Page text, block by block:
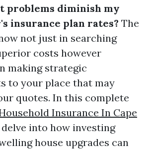
problems diminish my
insurance plan rates? The
not just in searching
costs however
making strategic
to your place that may
quotes. In this complete
Insurance In Cape
into how investing
house upgrades can